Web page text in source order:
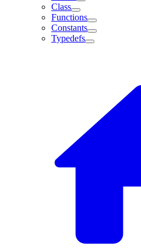
Class
Functions
Constants
Typedefs